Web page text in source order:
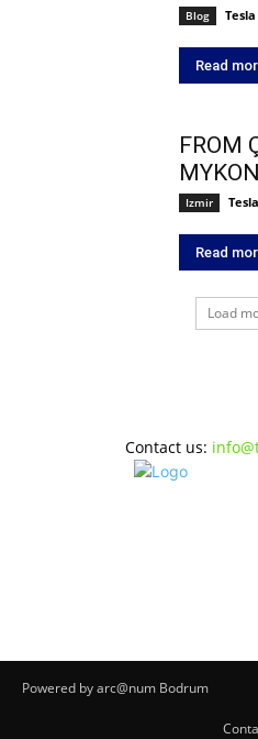
Blog
Read
FROM
Izmir
Read
Load
Contact us:
Powered by arc@num Bodrum